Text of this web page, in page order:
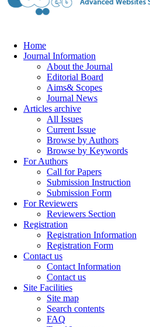
Home
Journal Information
About the Journal
Editorial Board
Aims& Scopes
Journal News
Articles archive
All Issues
Current Issue
Browse by Authors
Browse by Keywords
For Authors
Call for Papers
Submission Instruction
Submission Form
For Reviewers
Reviewers Section
Registration
Registration Information
Registration Form
Contact us
Contact Information
Contact us
Site Facilities
Site map
Search contents
FAQ